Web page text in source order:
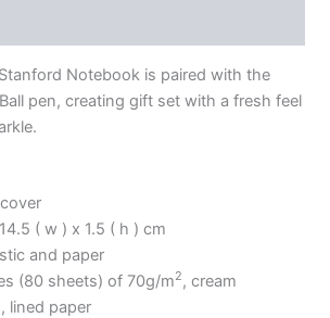
Notebook is paired with the
pen, creating gift set with a fresh feel
( w ) x 1.5 ( h ) cm
and paper
(80 sheets) of 70g/m2 , cream
lined paper